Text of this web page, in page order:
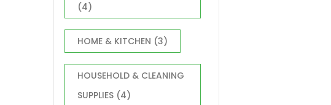
(4)
HOME & KITCHEN (3)
HOUSEHOLD & CLEANING
SUPPLIES (4)